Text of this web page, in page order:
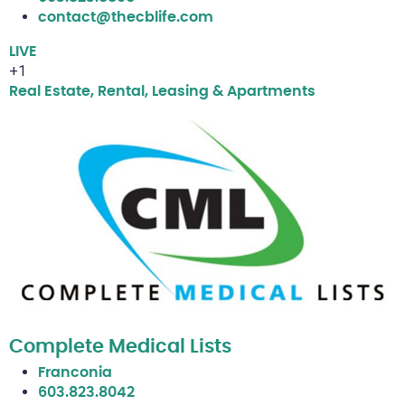
contact@thecblife.com
LIVE
+1
Real Estate, Rental, Leasing & Apartments
Complete Medical Lists
Franconia
603.823.8042